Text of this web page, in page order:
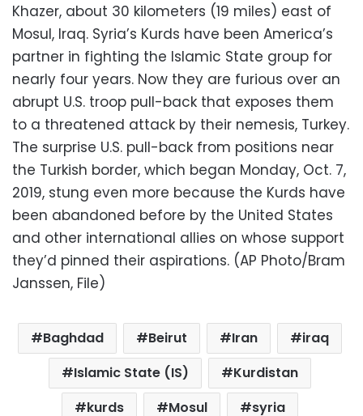
Khazer, about 30 kilometers (19 miles) east of
Mosul, Iraq. Syria’s Kurds have been America’s
partner in fighting the Islamic State group for
nearly four years. Now they are furious over an
abrupt U.S. troop pull-back that exposes them
to a threatened attack by their nemesis, Turkey.
The surprise U.S. pull-back from positions near
the Turkish border, which began Monday, Oct. 7,
2019, stung even more because the Kurds have
been abandoned before by the United States
and other international allies on whose support
they’d pinned their aspirations. (AP Photo/Bram
Janssen, File)
Baghdad Beirut Iran
iraq
Islamic State (IS)
Kurdistan
kurds
Mosul
syria